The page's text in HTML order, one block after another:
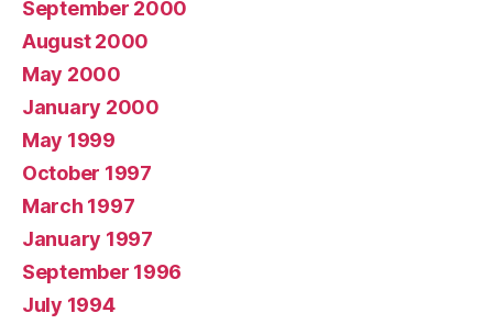
September 2000
August 2000
May 2000
January 2000
May 1999
October 1997
March 1997
January 1997
September 1996
July 1994